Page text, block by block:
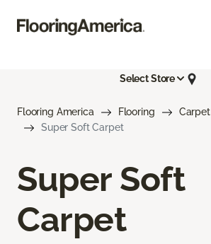
Select Store
Flooring America Flooring
Carpet
Super Soft Carpet
Super Soft
Carpet